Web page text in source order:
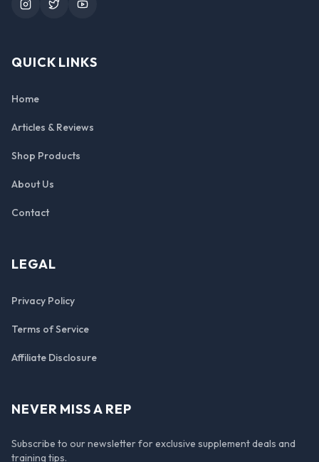
InstagramTwitterYouTube
QUICK LINKS
Home
Articles & Reviews
Shop Products
About Us
Contact
LEGAL
Privacy Policy
Terms of Service
Affiliate Disclosure
NEVER MISS A REP
Subscribe to our newsletter for exclusive supplement deals and
training tips.